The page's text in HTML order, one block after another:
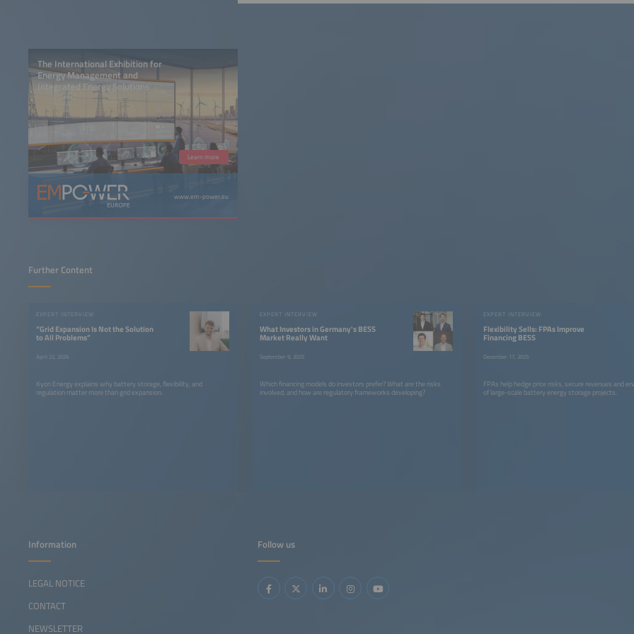
The International Exhibition for
Energy Management and
Integrated Energy Solutions
Learn more
www.em-power.eu
Further Content
EXPERT INTERVIEW
“Grid Expansion Is Not the Solution
to All Problems”
April 22, 2026
Kyon Energy explains why battery storage, flexibility, and
regulation matter more than grid expansion.
EXPERT INTERVIEW
What Investors in Germany's BESS
Market Really Want
September 9, 2025
Which financing models do investors prefer? What are the risks
involved, and how are regulatory frameworks developing?
EXPERT INTERVIEW
Flexibility Sells: FPAs Improve
Financing BESS
December 17, 2025
FPAs help hedge price risks, secure revenues and
of large-scale battery energy storage projects.
Follow us
Information
LEGAL NOTICE
CONTACT
NEWSLETTER